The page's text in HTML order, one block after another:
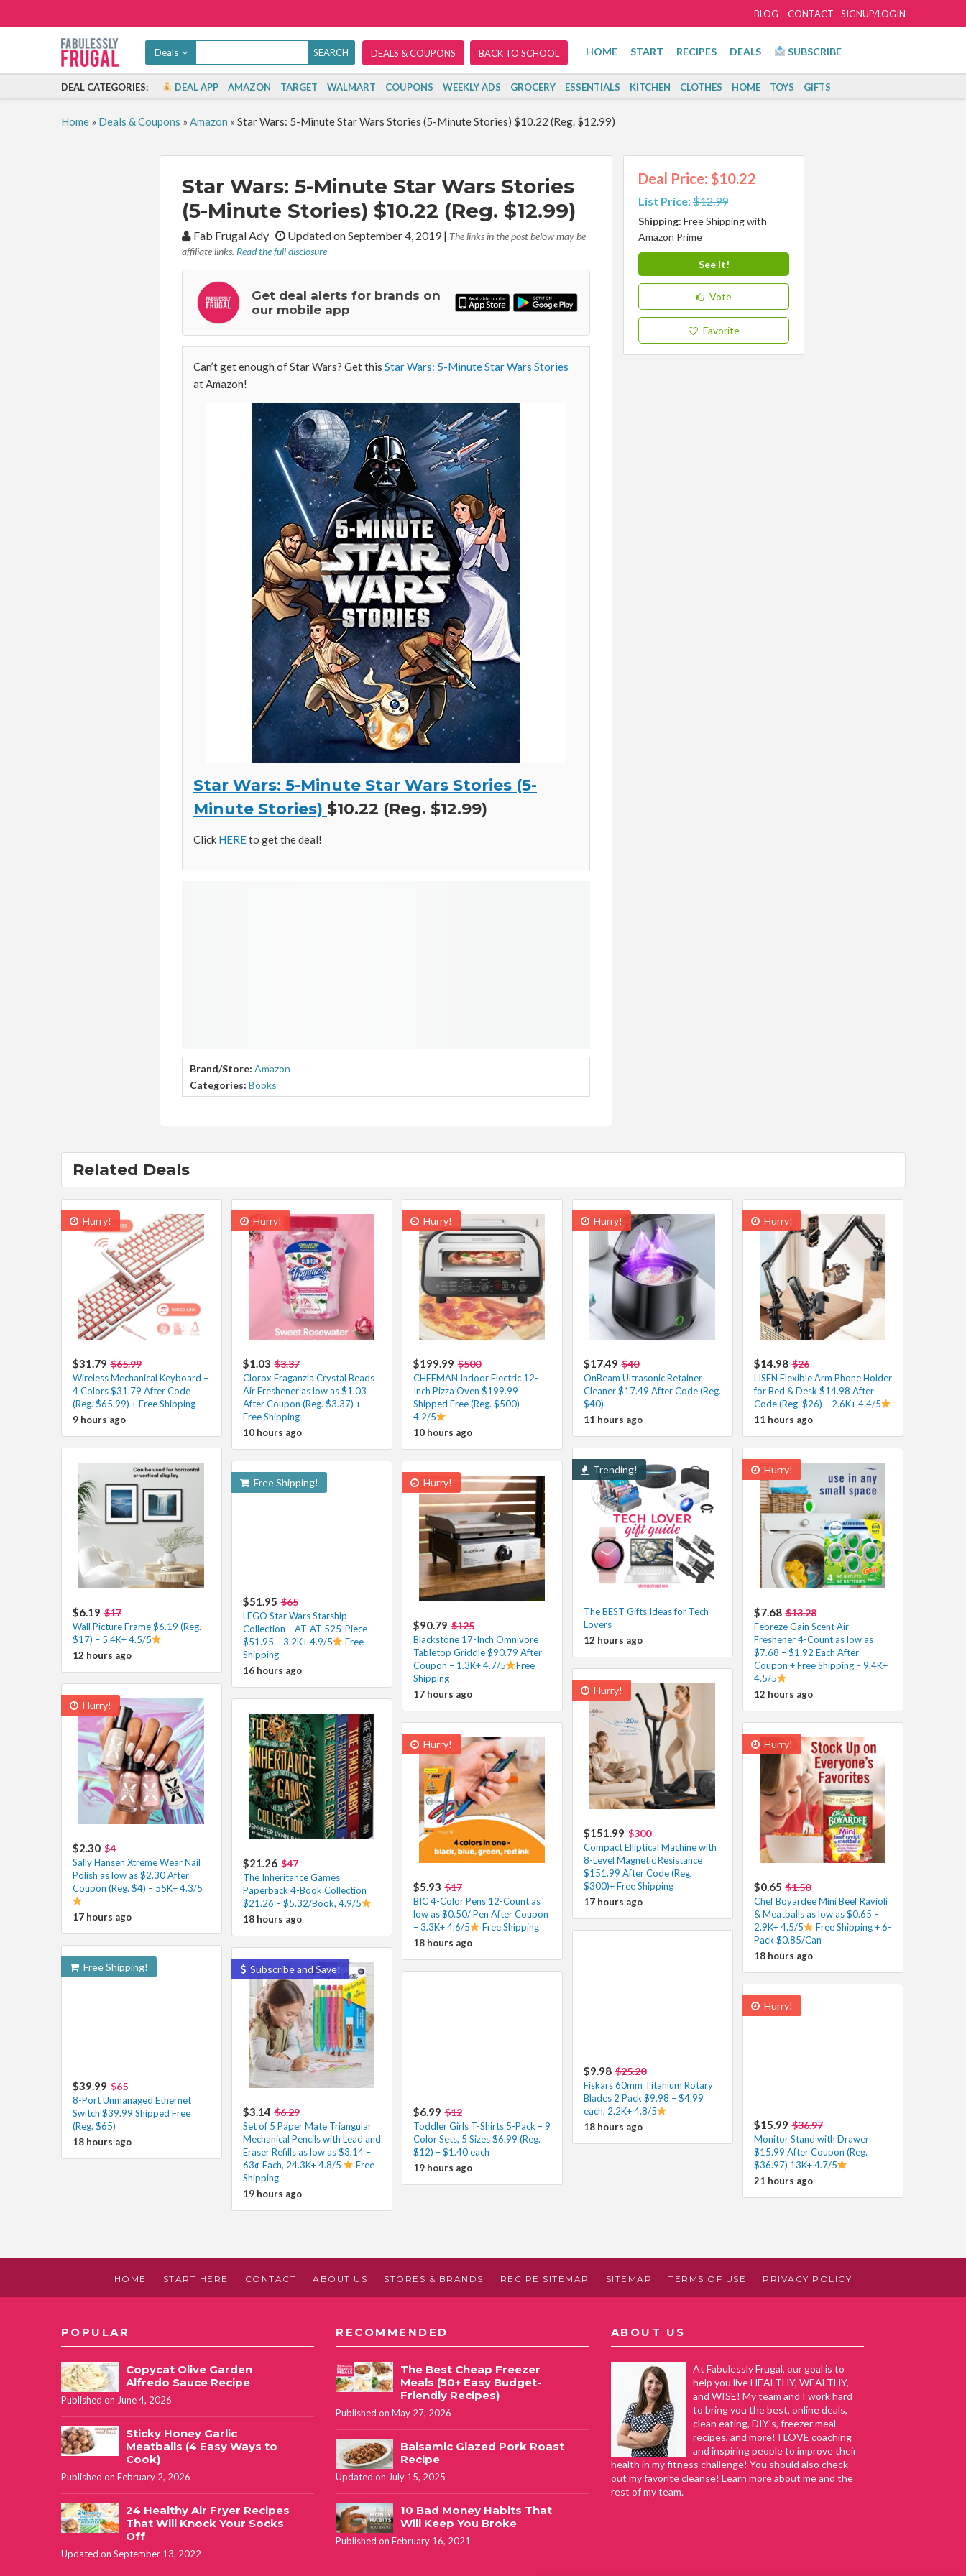
SIGNUP/LOGIN
BLOG CONTACT
Deals DEALS & COUPONS BACK TO SCHOOL HOME START RECIPES DEALS SUBSCRIBE
DEAL CATEGORIES: DEAL APP AMAZON TARGET WALMART COUPONS WEEKLY ADS GROCERY ESSENTIALS KITCHEN CLOTHES HOME TOYS GIFTS
Home» Deals & Coupons » Amazon » Star Wars: 5-Minute Star Wars Stories (5-Minute Stories) $10.22 (Reg. $12.99)
Star Wars: 5-Minute Star Wars Stories
(5-Minute Stories) $10.22 (Reg. $12.99)
By:Fab Frugal Ady Updated on September 4, 2019| The links in the post below may be
affiliate links. Read the full disclosure
Get deal alerts for brands on
our mobile app
Can’t get enough of Star Wars? Get this Star Wars: 5-Minute Star Wars Stories
at Amazon!
Star Wars: 5-Minute Star Wars Stories (5-
Minute Stories) $10.22 (Reg. $12.99)
Click HEREto get the deal!
Brand/Store: Amazon
Categories: Books
Deal Price: $10.22
List Price:$12.99
Shipping: Free Shipping with
Amazon Prime
See It!
Vote
Favorite
Related Deals
Hurry!
$31.79 $65.99
Wireless Mechanical Keyboard –
4 Colors $31.79 After Code
(Reg. $65.99) + Free Shipping
9 hours ago
Hurry!
$1.03 $3.37
Clorox Fraganzia Crystal Beads
Air Freshener as low as $1.03
After Coupon (Reg. $3.37) +
Free Shipping
10 hours ago
Hurry!
$199.99 $500
CHEFMAN Indoor Electric 12-
Inch Pizza Oven $199.99
Shipped Free (Reg. $500) –
4.2/5
10 hours ago
Hurry!
$17.49 $40
OnBeam Ultrasonic Retainer
Cleaner $17.49 After Code (Reg.
$40)
11 hours ago
Hurry!
$14.98 $26
LISEN Flexible Arm Phone Holder
for Bed & Desk $14.98 After
Code (Reg. $26) – 2.6K+ 4.4/5
11 hours ago
$6.19 $17
Wall Picture Frame $6.19 (Reg.
$17) – 5.4K+ 4.5/5
12 hours ago
Trending!
The BEST Gifts Ideas for Tech
Lovers
12 hours ago
Hurry!
$7.68 $13.28
Febreze Gain Scent Air
Freshener 4-Count as low as
$7.68 – $1.92 Each After
Coupon + Free Shipping – 9.4K+
4.5/5
12 hours ago
Free Shipping!
$51.95 $65
LEGO Star Wars Starship
Collection – AT-AT 525-Piece
$51.95 – 3.2K+ 4.9/5
Free
Shipping
16 hours ago
Hurry!
$90.79 $125
Blackstone 17-Inch Omnivore
Tabletop Griddle $90.79 After
Coupon – 1.3K+ 4.7/5
Free
Shipping
17 hours ago
Hurry!
$151.99 $300
Compact Elliptical Machine with
8-Level Magnetic Resistance
$151.99 After Code (Reg.
$300)+ Free Shipping
17 hours ago
Hurry!
$2.30 $4
Sally Hansen Xtreme Wear Nail
Polish as low as $2.30 After
Coupon (Reg. $4) – 55K+ 4.3/5
17 hours ago
$21.26 $47
The Inheritance Games
Paperback 4-Book Collection
$21.26 – $5.32/Book, 4.9/5
18 hours ago
Hurry!
$5.93 $17
BIC 4-Color Pens 12-Count as
low as $0.50/ Pen After Coupon
– 3.3K+ 4.6/5
Free Shipping
18 hours ago
Hurry!
$0.65 $1.50
Chef Boyardee Mini Beef Ravioli
& Meatballs as low as $0.65 –
2.9K+ 4.5/5
Free Shipping + 6-
Pack $0.85/Can
18 hours ago
$9.98 $25.20
Fiskars 60mm Titanium Rotary
Blades 2 Pack $9.98 – $4.99
each, 2.2K+ 4.8/5
18 hours ago
Free Shipping!
$39.99 $65
8-Port Unmanaged Ethernet
Switch $39.99 Shipped Free
(Reg. $65)
18 hours ago
Subscribe and Save!
$3.14 $6.29
Set of 5 Paper Mate Triangular
Mechanical Pencils with Lead and
Eraser Refills as low as $3.14 –
63¢ Each, 24.3K+ 4.8/5
Free
Shipping
19 hours ago
$6.99 $12
Toddler Girls T-Shirts 5-Pack – 9
Color Sets, 5 Sizes $6.99 (Reg.
$12) – $1.40 each
19 hours ago
Hurry!
$15.99 $36.97
Monitor Stand with Drawer
$15.99 After Coupon (Reg.
$36.97) 13K+ 4.7/5
21 hours ago
HOME START HERE CONTACT ABOUT US STORES & BRANDS RECIPE SITEMAP SITEMAP TERMS OF USE PRIVACY POLICY
POPULAR
Copycat Olive Garden
Alfredo Sauce Recipe
Published on June 4, 2026
Sticky Honey Garlic
Meatballs (4 Easy Ways to
Cook)
Published on February 2, 2026
24 Healthy Air Fryer Recipes
That Will Knock Your Socks
Off
Updated on September 13, 2022
RECOMMENDED
The Best Cheap Freezer
Meals (50+ Easy Budget-
Friendly Recipes)
Published on May 27, 2026
Balsamic Glazed Pork Roast
Recipe
Updated on July 15, 2025
10 Bad Money Habits That
Will Keep You Broke
Published on February 16, 2021
ABOUT US
At Fabulessly Frugal, our goal is to
help you live HEALTHY, WEALTHY,
and WISE! My team and I work hard
to bring you the best, online deals,
clean eating, DIY's, freezer meal
recipes, and more! I LOVE coaching
and inspiring people to improve their
health in my fitness challenge! You should also check
out my favorite cleanse! Learn more about me and the
rest of my team.